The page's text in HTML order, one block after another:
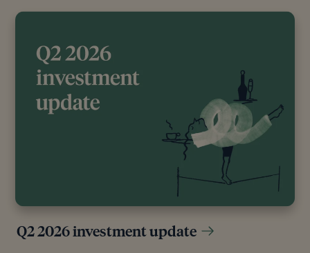
Q2 2026 investment update